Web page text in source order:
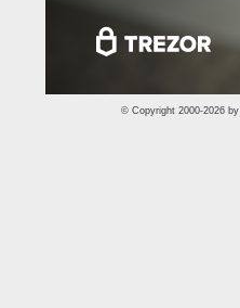
© Copyright 2000-2026 by